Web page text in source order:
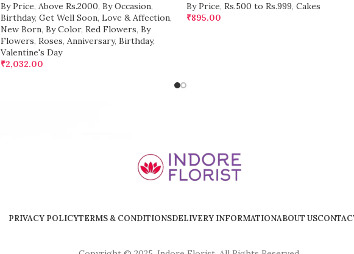
By Price, Above Rs.2000, By Occasion,
Birthday, Get Well Soon, Love & Affection,
New Born, By Color, Red Flowers, By
Flowers, Roses, Anniversary, Birthday,
Valentine's Day
₹2,032.00
By Price, Rs.500 to Rs.999, Cakes
₹895.00
PRIVACY POLICYTERMS & CONDITIONSDELIVERY INFORMATIONABOUT US